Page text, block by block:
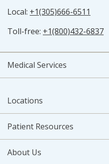
Local: +1(305)666-6511
Toll-free: +1(800)432-6837
Medical Services
Locations
Patient Resources
About Us